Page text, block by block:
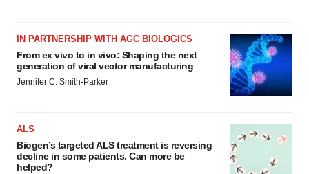
IN PARTNERSHIP WITH AGC BIOLOGICS
From ex vivo to in vivo: Shaping the next
generation of viral vector manufacturing
Jennifer C. Smith-Parker
ALS
Biogen’s targeted ALS treatment is reversing
decline in some patients. Can more be
helped?